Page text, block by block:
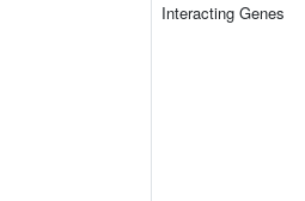
Interacting Genes